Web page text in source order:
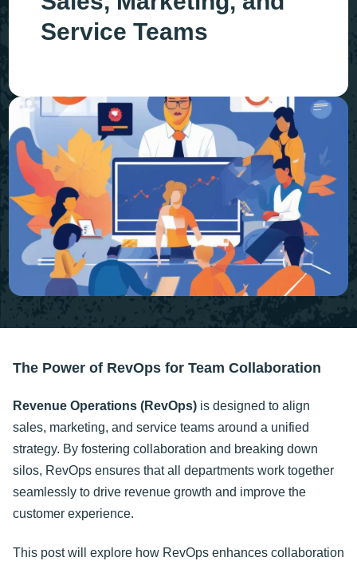
Service Teams
The Power of RevOps for Team Collaboration
Revenue Operations (RevOps) is designed to align
sales, marketing, and service teams around a unified
strategy. By fostering collaboration and breaking down
silos, RevOps ensures that all departments work together
seamlessly to drive revenue growth and improve the
customer experience.
This post will explore how RevOps enhances collaboration